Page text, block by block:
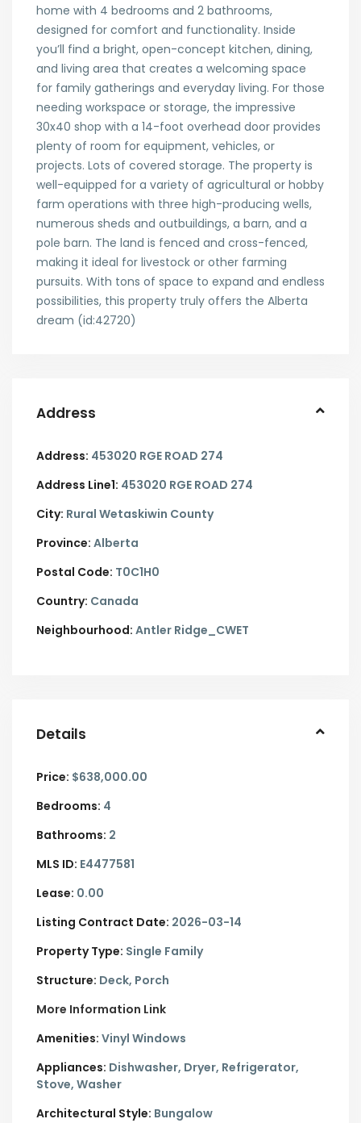
home with 4 bedrooms and 2 bathrooms,
designed for comfort and functionality. Inside
you’ll find a bright, open-concept kitchen, dining,
and living area that creates a welcoming space
for family gatherings and everyday living. For those
needing workspace or storage, the impressive
30x40 shop with a 14-foot overhead door provides
plenty of room for equipment, vehicles, or
projects. Lots of covered storage. The property is
well-equipped for a variety of agricultural or hobby
farm operations with three high-producing wells,
numerous sheds and outbuildings, a barn, and a
pole barn. The land is fenced and cross-fenced,
making it ideal for livestock or other farming
pursuits. With tons of space to expand and endless
possibilities, this property truly offers the Alberta
dream (id:42720)
Address
Address: 453020 RGE ROAD 274
Address Line1: 453020 RGE ROAD 274
City: Rural Wetaskiwin County
Province: Alberta
Postal Code: T0C1H0
Country: Canada
Neighbourhood: Antler Ridge_CWET
Details
Price: $638,000.00
Bedrooms: 4
Bathrooms: 2
MLS ID: E4477581
Lease: 0.00
Listing Contract Date: 2026-03-14
Property Type: Single Family
Structure: Deck, Porch
More Information Link
Amenities: Vinyl Windows
Appliances: Dishwasher, Dryer, Refrigerator,
Stove, Washer
Architectural Style: Bungalow